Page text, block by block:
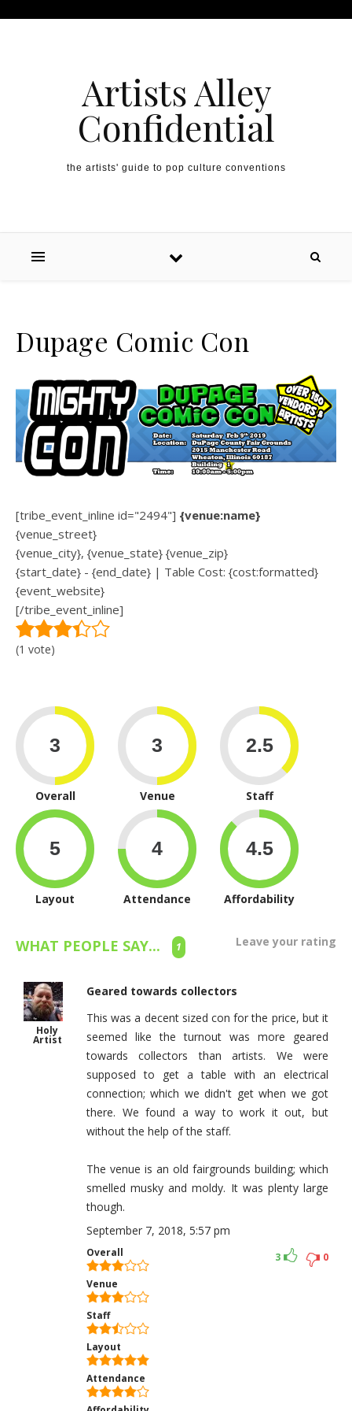
Artists Alley
Confidential
the artists' guide to pop culture conventions
Dupage Comic Con
[tribe_event_inline id="2494"] {venue:name}
{venue_street}
{venue_city}, {venue_state} {venue_zip}
{start_date} - {end_date} | Table Cost: {cost:formatted}
{event_website}
[/tribe_event_inline]
(1 vote)
Overall Venue Staff
Layout Attendance Affordability
WHAT PEOPLE SAY... 1 Leave your rating
Holy
Artist
Geared towards collectors
This was a decent sized con for the price, but it
seemed like the turnout was more geared
towards collectors than artists. We were
supposed to get a table with an electrical
connection; which we didn't get when we got
there. We found a way to work it out, but
without the help of the staff.
The venue is an old fairgrounds building; which
smelled musky and moldy. It was plenty large
though.
September 7, 2018, 5:57 pm
Overall
Venue
Staff
Layout
Attendance
0
3